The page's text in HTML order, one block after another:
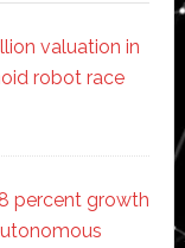
valuation in
robot race
percent growth